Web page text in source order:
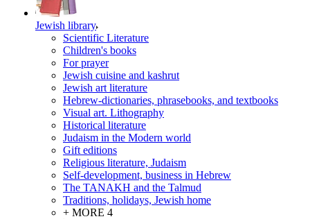
Jewish library
Scientific Literature
Children's books
For prayer
Jewish cuisine and kashrut
Jewish art literature
Hebrew-dictionaries, phrasebooks, and textbooks
Visual art. Lithography
Historical literature
Judaism in the Modern world
Gift editions
Religious literature, Judaism
Self-development, business in Hebrew
The TANAKH and the Talmud
Traditions, holidays, Jewish home
+ MORE 4